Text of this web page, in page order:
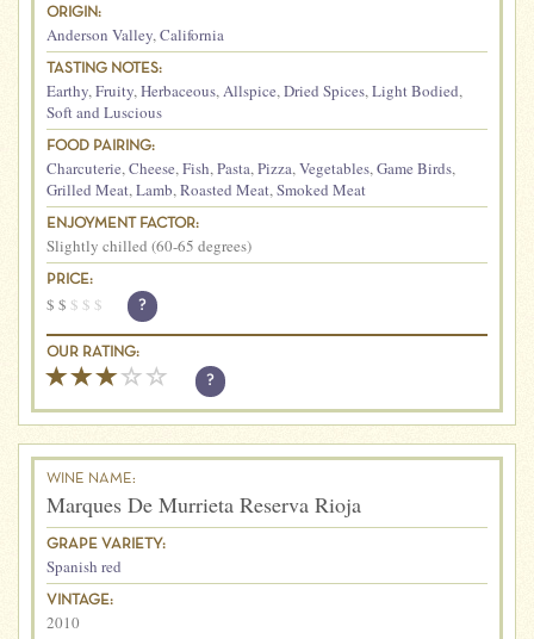
ORIGIN:
Anderson Valley,California
TASTING NOTES:
Earthy,Fruity,Herbaceous,Allspice,Dried Spices,Light Bodied,
Soft and Luscious
FOOD PAIRING:
Charcuterie,Cheese,Fish,Pasta,Pizza,Vegetables,Game Birds,
Grilled Meat,Lamb,Roasted Meat,Smoked Meat
ENJOYMENT FACTOR:
Slightly chilled (60-65 degrees)
PRICE:
$ $ $ $ $ ?
OUR RATING:
?
WINE NAME:
Marques De Murrieta Reserva Rioja
GRAPE VARIETY:
Spanish red
VINTAGE:
2010